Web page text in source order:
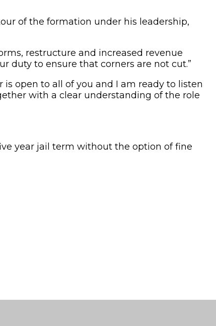
of the formation under his leadership,
restructure and increased revenue
duty to ensure that corners are not cut.”
open to all of you and I am ready to listen
with a clear understanding of the role
year jail term without the option of fine